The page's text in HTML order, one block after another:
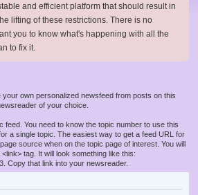
and efficient platform that should result in
lifting of these restrictions. There is no
you to know what's happening with all the
to fix it.
own personalized newsfeed from posts on this
of your choice.
feed. You need to know the topic number to use this
a single topic. The easiest way to get a feed URL for
source when on the topic page of interest. You will
tag. It will look something like this:
Copy that link into your newsreader.